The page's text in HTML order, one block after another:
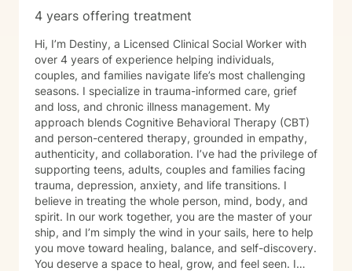
4 years offering treatment
Hi, I’m Destiny, a Licensed Clinical Social Worker with
over 4 years of experience helping individuals,
couples, and families navigate life’s most challenging
seasons. I specialize in trauma-informed care, grief
and loss, and chronic illness management. My
approach blends Cognitive Behavioral Therapy (CBT)
and person-centered therapy, grounded in empathy,
authenticity, and collaboration. I’ve had the privilege of
supporting teens, adults, couples and families facing
trauma, depression, anxiety, and life transitions. I
believe in treating the whole person, mind, body, and
spirit. In our work together, you are the master of your
ship, and I’m simply the wind in your sails, here to help
you move toward healing, balance, and self-discovery.
You deserve a space to heal, grow, and feel seen. I